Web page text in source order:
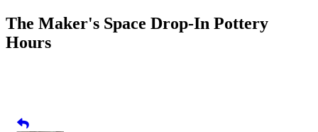
The Maker's Space Drop-In Pottery
Hours